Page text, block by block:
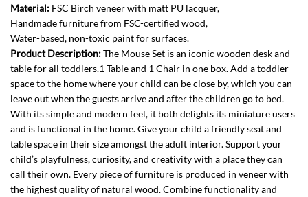
Material: FSC Birch veneer with matt PU lacquer,
Handmade furniture from FSC-certified wood,
Water-based, non-toxic paint for surfaces.
Product Description:The Mouse Set is an iconic wooden desk and
table for all toddlers.1 Table and 1 Chair in one box. Add a toddler
space to the home where your child can be close by, which you can
leave out when the guests arrive and after the children go to bed.
With its simple and modern feel, it both delights its miniature users
and is functional in the home. Give your child a friendly seat and
table space in their size amongst the adult interior. Support your
child’s playfulness, curiosity, and creativity with a place they can
call their own. Every piece of furniture is produced in veneer with
the highest quality of natural wood. Combine functionality and